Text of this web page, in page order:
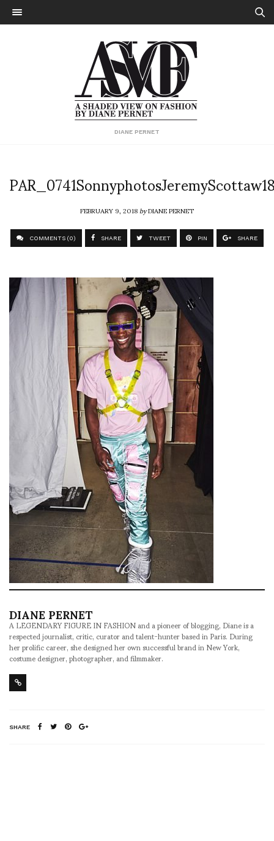
DIANE PERNET
FEBRUARY 9, 2018byDIANE PERNET
COMMENTS (0) SHARE TWEET PIN SHARE
DIANE PERNET
A LEGENDARY FIGURE IN FASHION and a pioneer of blogging, Diane is a
respected journalist, critic, curator and talent-hunter based in Paris. During
her prolific career, she designed her own successful brand in New York,
costume designer, photographer, and filmmaker.
SHARE